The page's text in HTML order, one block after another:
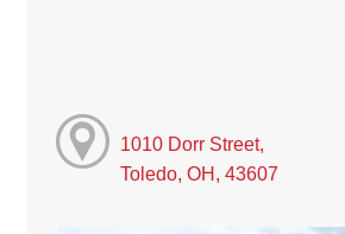
1010 Dorr Street,
Toledo, OH, 43607